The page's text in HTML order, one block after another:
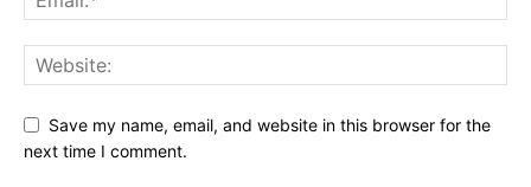
Save my name, email, and website in this browser for the
next time I comment.